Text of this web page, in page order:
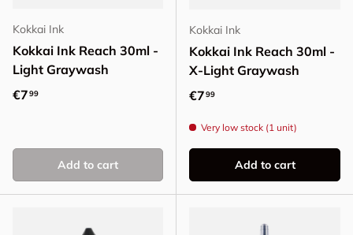
Kokkai Ink
Kokkai Ink Reach 30ml -
Light Graywash
Regular price
€799
Add to cart
Kokkai Ink
Kokkai Ink Reach 30ml -
X-Light Graywash
Regular price
€799
Very low stock (1 unit)
Add to cart